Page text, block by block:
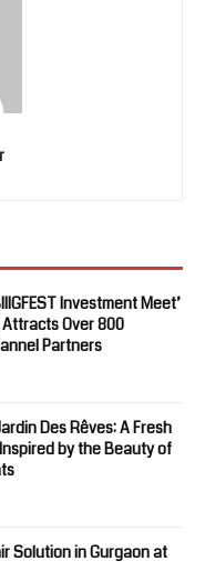
Investment Meet’
Over 800
Partners
Des Rêves: A Fresh
by the Beauty of
Solution in Gurgaon at